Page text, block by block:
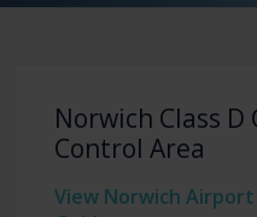
Norwich Class
Control Area
View Norwich Airport